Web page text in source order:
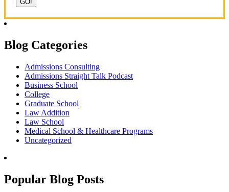
Blog Categories
Admissions Consulting
Admissions Straight Talk Podcast
Business School
College
Graduate School
Law Addition
Law School
Medical School & Healthcare Programs
Uncategorized
Popular Blog Posts